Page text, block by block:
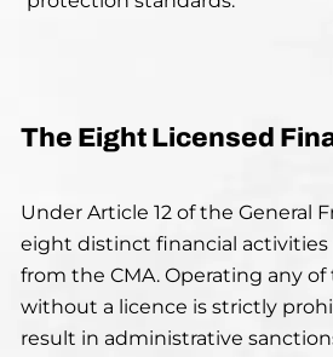
The Eight Licensed
Under Article 12 of the General
eight distinct financial activities
from the CMA. Operating any
without a licence is strictly
result in administrative